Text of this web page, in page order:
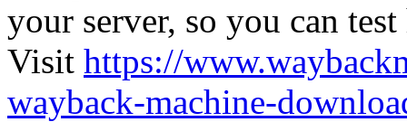
your server, so you can
Visit https://
wayback-machine-